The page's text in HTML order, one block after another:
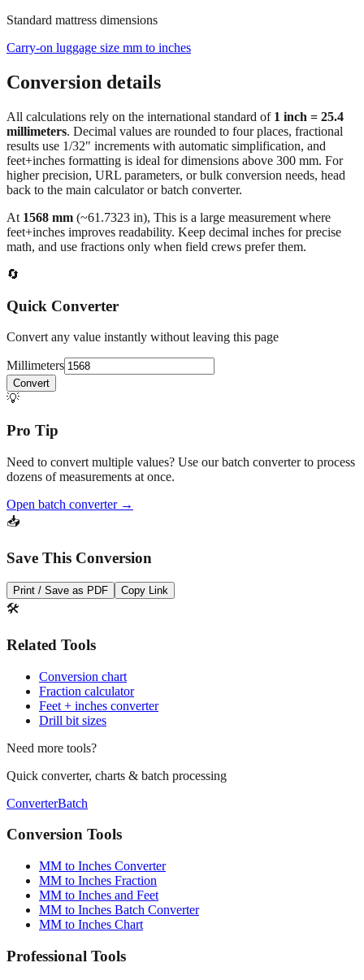
Carry‑on luggage size mm to inches
Conversion details
All calculations rely on the international standard of
results use 1/32" increments with automatic simplification, and
feet+inches formatting is ideal for dimensions above 300 mm. For
higher precision, URL parameters, or bulk conversion needs, head
back to the main calculator or batch converter.
At1568mm(~61.7323in),This is a large measurement where
math, and use fractions only when field crews prefer them.
🔄
Quick Converter
Convert any value instantly without leaving this page
Millimeters
💡
Pro Tip
Need to convert multiple values? Use our batch converter to process
Open batch converter →
Save This Conversion
Print / Save as PDF Copy Link
🛠️
Related Tools
Conversion chart
Feet + inches converter
Drill bit sizes
Need more tools?
Quick converter, charts & batch processing
ConverterBatch
Conversion Tools
MM to Inches Converter
MM to Inches and Feet
MM to Inches Batch Converter
MM to Inches Chart
Professional Tools
Drill Bit Sizes